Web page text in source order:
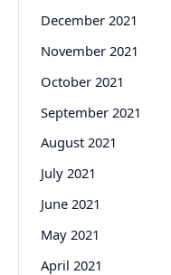
December 2021
November 2021
October 2021
September 2021
August 2021
July 2021
June 2021
May 2021
April 2021